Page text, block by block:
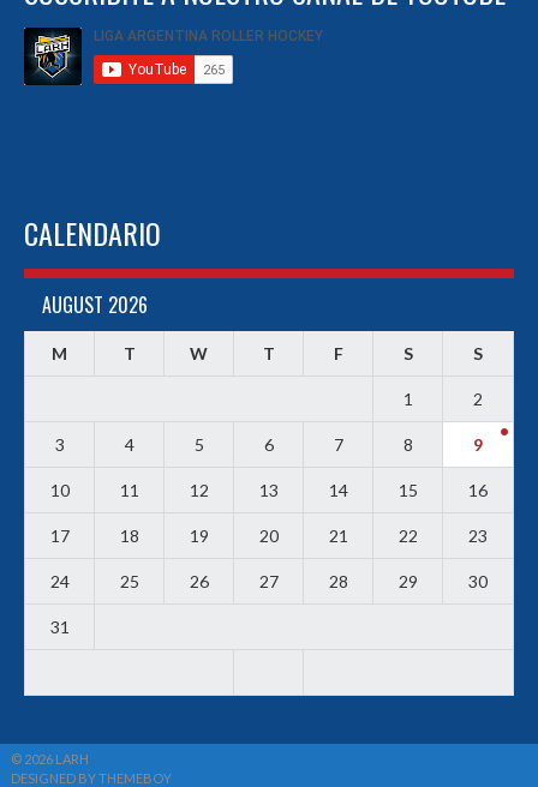
CALENDARIO
AUGUST 2026
M T W T F S S
1 2
3 4 5 6 7 8 9
10 11 12 13 14 15 16
17 18 19 20 21 22 23
24 25 26 27 28 29 30
31
© 2026 LARH
DESIGNED BY THEMEBOY